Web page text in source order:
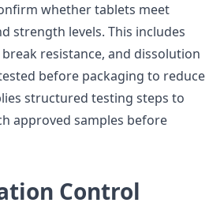
whether tablets meet
strength levels. This includes
resistance, and dissolution
before packaging to reduce
structured testing steps to
approved samples before
Control